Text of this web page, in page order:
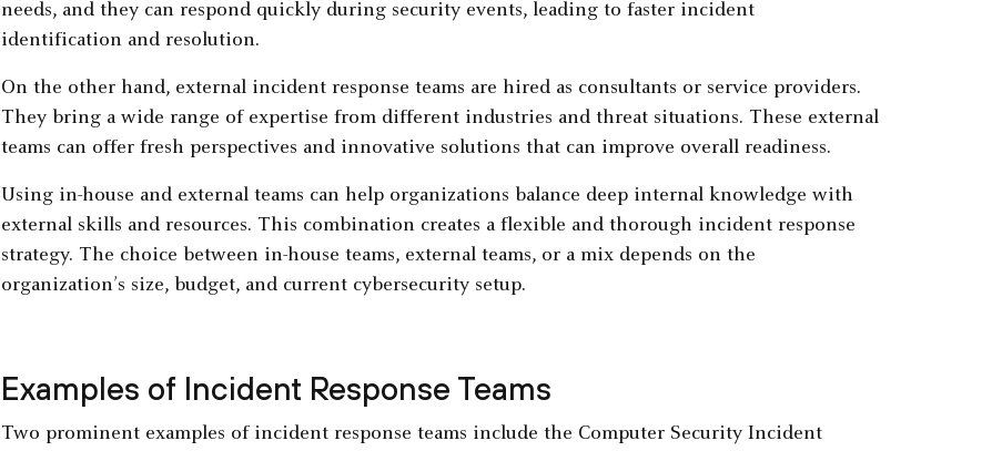
needs, and they can respond quickly during security events, leading to faster incident
identification and resolution.
On the other hand, external incident response teams are hired as consultants or service providers.
They bring a wide range of expertise from different industries and threat situations. These external
teams can offer fresh perspectives and innovative solutions that can improve overall readiness.
Using in-house and external teams can help organizations balance deep internal knowledge with
external skills and resources. This combination creates a flexible and thorough incident response
strategy. The choice between in-house teams, external teams, or a mix depends on the
organization’s size, budget, and current cybersecurity setup.
Examples of Incident Response Teams
Two prominent examples of incident response teams include the Computer Security Incident